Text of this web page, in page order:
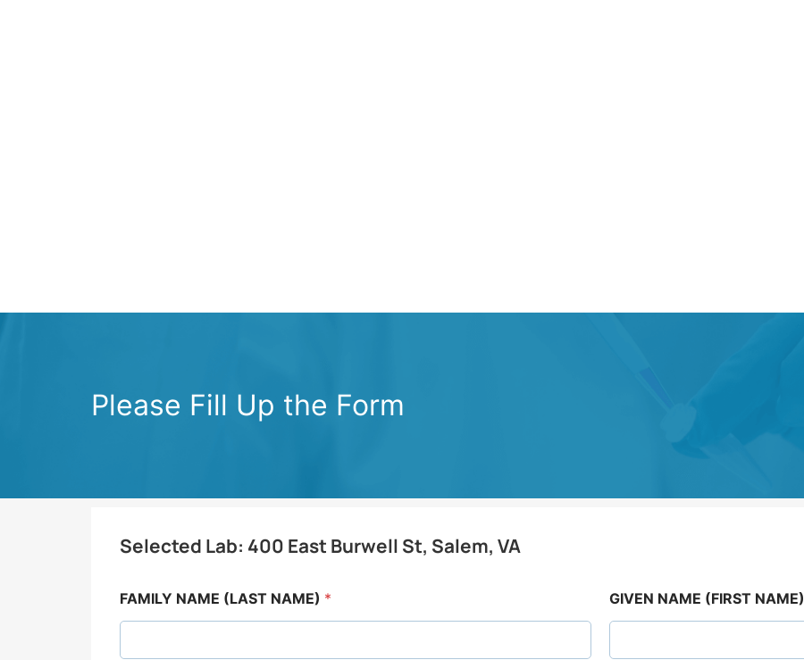
Please Fill Up the Form
Selected Lab: 400 East Burwell St, Salem, VA
FAMILY NAME (LAST NAME) * GIVEN NAME (FIRST NAME)